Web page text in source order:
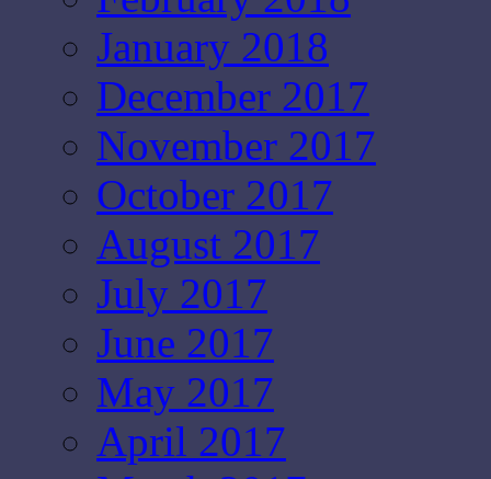
January 2018
December 2017
November 2017
October 2017
August 2017
July 2017
June 2017
May 2017
April 2017